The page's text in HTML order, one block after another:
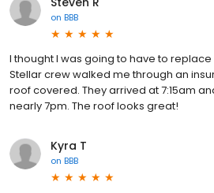
on BBB
I thought I was going to have to
Stellar crew walked me through an
roof covered. They arrived at 7:15am
nearly 7pm. The roof looks great!
Kyra T
on BBB